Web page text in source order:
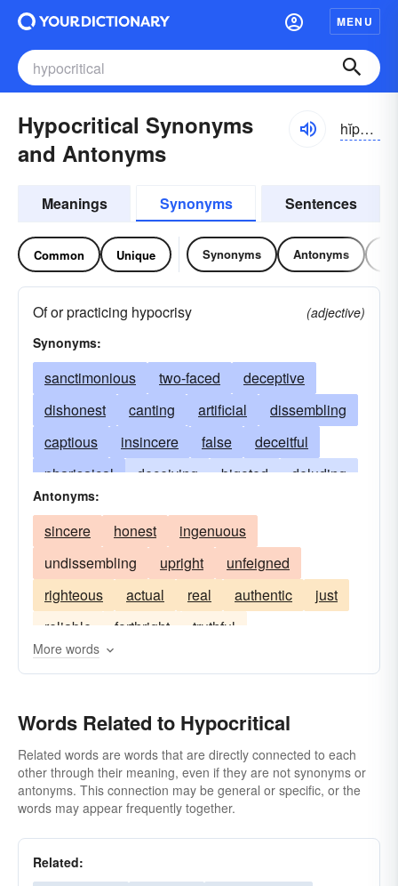
MENU
Hypocritical Synonyms
and Antonyms
hĭpə-krĭtĭ-kəl
Meanings Synonyms Sentences
Common Unique Synonyms Antonyms
Of or practicing hypocrisy
(adjective)
Synonyms:
sanctimonious two-faced
deceptive
dishonest
canting artificial
dissembling
captious
insincere false
deceitful
pharisaical
deceiving bigoted
deluding
double-dealing
pious
unctuous
unreliable
mealy-mouthed
pharisaic
double-faced
smooth-tongued
affected
caviling
mannered
janus-faced phoney
pretending
Antonyms:
sincere honest
ingenuous
undissembling
upright
unfeigned
righteous
actual real authentic
just
reliable
forthright truthful
More words
Words Related to Hypocritical
Related words are words that are directly connected to each
other through their meaning, even if they are not synonyms or
antonyms. This connection may be general or specific, or the
words may appear frequently together.
Related: